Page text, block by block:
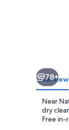
78+
Overview
Near
dry
Free in-